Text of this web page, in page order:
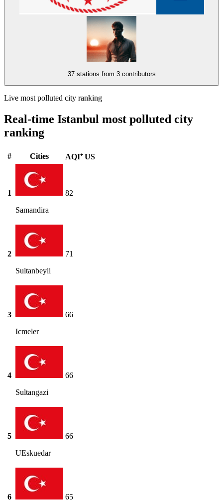
37 stations from 3 contributors
Live most polluted city ranking
Real-time Istanbul most polluted city
ranking
# Cities AQI⁺ US
1
Samandira
82
2
Sultanbeyli
71
3
Icmeler
66
4
Sultangazi
66
5
UEskuedar
66
6 65